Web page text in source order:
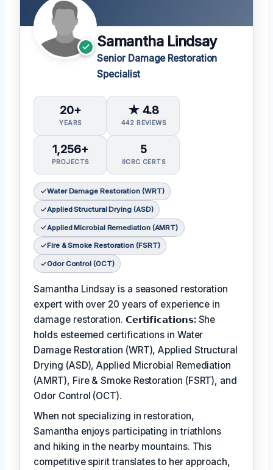
Samantha Lindsay
Senior Damage Restoration
Specialist
20+
YEARS
★ 4.8
442 REVIEWS
1,256+
PROJECTS
5
IICRC CERTS
Water Damage Restoration (WRT)
Applied Structural Drying (ASD)
Applied Microbial Remediation (AMRT)
Fire & Smoke Restoration (FSRT)
Odor Control (OCT)
Samantha Lindsay is a seasoned restoration
expert with over 20 years of experience in
damage restoration. 𝗖𝗲𝗿𝘁𝗶𝗳𝗶𝗰𝗮𝘁𝗶𝗼𝗻𝘀: She
holds esteemed certifications in Water
Damage Restoration (WRT), Applied Structural
Drying (ASD), Applied Microbial Remediation
(AMRT), Fire & Smoke Restoration (FSRT), and
Odor Control (OCT).
When not specializing in restoration,
Samantha enjoys participating in triathlons
and hiking in the nearby mountains. This
competitive spirit translates to her approach,